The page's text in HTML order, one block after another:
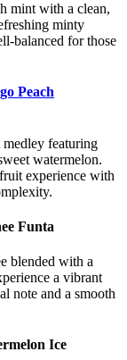
mint with a clean,
minty
balanced for those
Peach
featuring
watermelon.
experience with
Funta
blended with a
a vibrant
note and a smooth
Ice